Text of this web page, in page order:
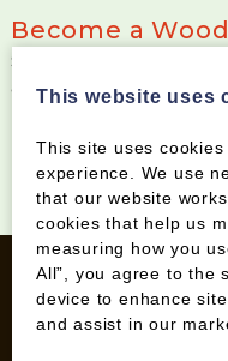
Become a
Sign up to our
about special offers
This website uses
This site uses
experience. We use
that our website
cookies that help us
measuring how you
All”, you agree to the
device to enhance
and assist in our